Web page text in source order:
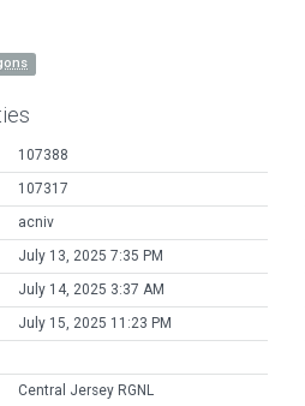
107388
107317
acniv
July 13, 2025 7:35 PM
July 14, 2025 3:37 AM
July 15, 2025 11:23 PM
Central Jersey RGNL